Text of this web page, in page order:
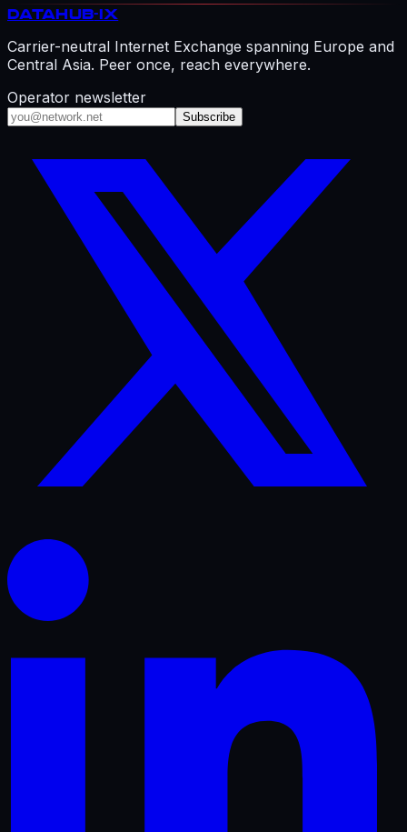
DATAHUB-IX
Carrier-neutral Internet Exchange spanning Europe and
Central Asia. Peer once, reach everywhere.
Operator newsletter
Subscribe